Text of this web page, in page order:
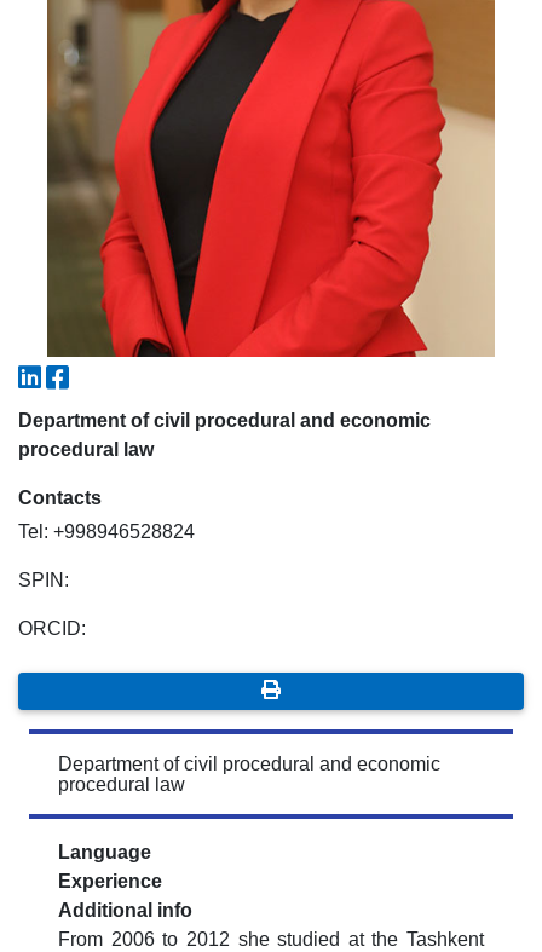
Department of civil procedural and economic
procedural law
Contacts
Tel: +998946528824
SPIN:
ORCID:
Department of civil procedural and economic
procedural law
Language
Experience
Additional info
From 2006 to 2012 she studied at the Tashkent
6. Online application (16)
7. Call-center (4)
9. Master quota (1) ✉️ Write to administrator